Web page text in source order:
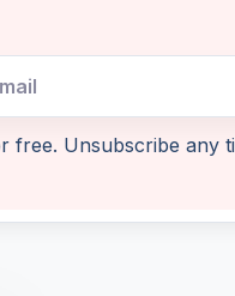
free. Unsubscribe any